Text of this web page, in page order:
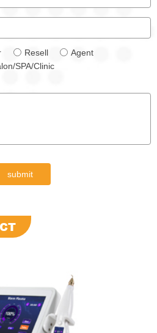
Resell
Agent
SPA/Clinic
submit